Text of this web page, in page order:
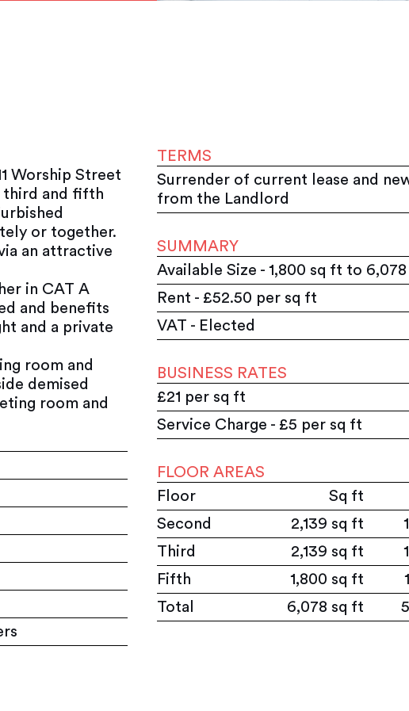
Worship Street
third and fifth
or together.
an attractive
in CAT A
and benefits
and a private
room and
demised
room and
TERMS
Surrender of current lease and
from the Landlord
SUMMARY
Available Size - 1,800 sq ft to
Rent - £52.50 per sq ft
VAT - Elected
BUSINESS RATES
£21 per sq ft
Service Charge - £5 per sq ft
FLOOR AREAS
Floor
Sq ft
Second
2,139 sq ft
Third
2,139 sq ft
Fifth
1,800 sq ft
Total
6,078 sq ft